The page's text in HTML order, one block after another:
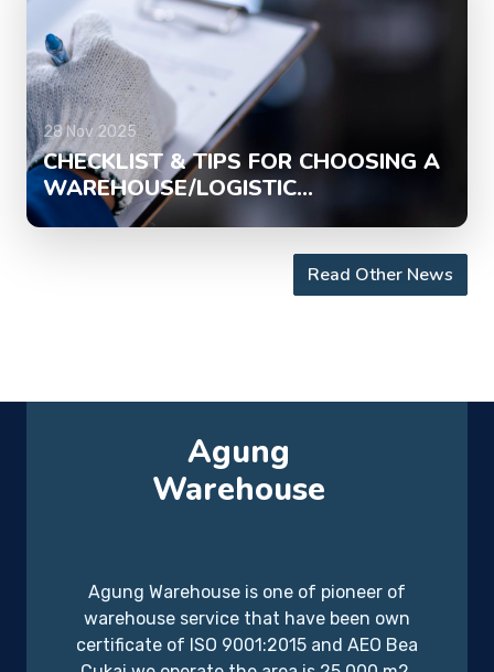
28 Nov 2025
CHECKLIST & TIPS FOR CHOOSING A
WAREHOUSE/LOGISTIC...
Read Other News
Agung
Warehouse
Agung Warehouse is one of pioneer of
warehouse service that have been own
certificate of ISO 9001:2015 and AEO Bea